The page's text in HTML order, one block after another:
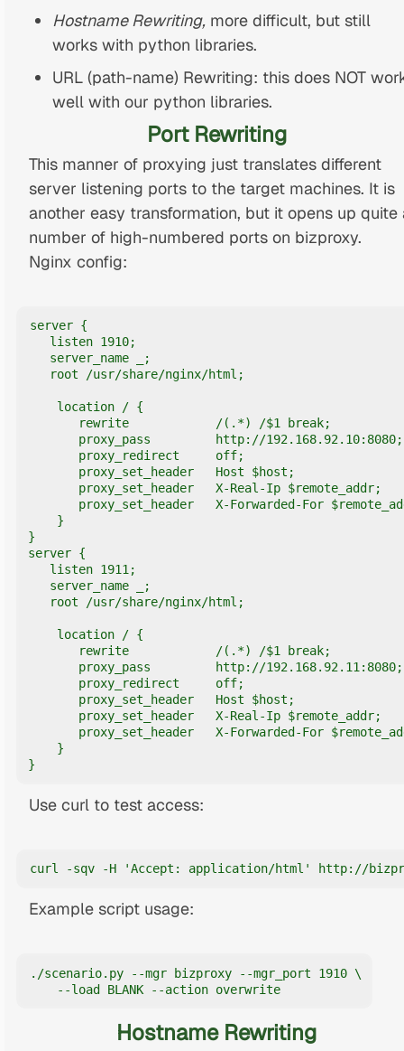
Hostname Rewriting, more difficult, but still
works with python libraries.
URL (path-name) Rewriting: this does NOT
well with our python libraries.
Port Rewriting
This manner of proxying just translates different
server listening ports to the target machines. It is
another easy transformation, but it opens up quite
number of high-numbered ports on bizproxy.
Nginx config:
server {
   listen 1910;
   server_name _;
   root /usr/share/nginx/html;
    location / {
       rewrite            /(.*) /$1 break;
       proxy_pass         http://192.168.92.10:8080;
       proxy_redirect     off;
       proxy_set_header   Host $host;
       proxy_set_header   X-Real-Ip $remote_addr;
proxy_set_header   X-Forwarded-For
    }
}
server {
   listen 1911;
   server_name _;
   root /usr/share/nginx/html;
    location / {
       rewrite            /(.*) /$1 break;
       proxy_pass         http://192.168.92.11:8080;
       proxy_redirect     off;
       proxy_set_header   Host $host;
       proxy_set_header   X-Real-Ip $remote_addr;
proxy_set_header   X-Forwarded-For
    }
}
Use curl to test access:
curl -sqv -H 'Accept: application/html' http://
Example script usage:
./scenario.py --mgr bizproxy --mgr_port 1910 \
    --load BLANK --action overwrite
Hostname Rewriting